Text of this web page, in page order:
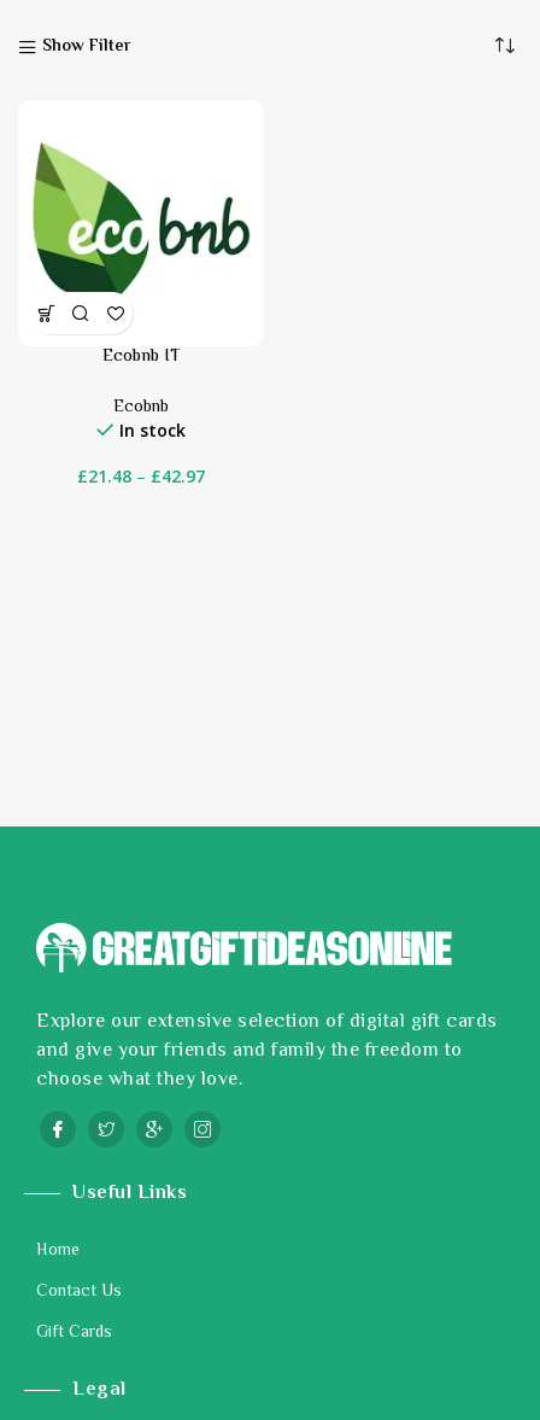
Show Filter
Ecobnb IT
Ecobnb
In stock
£21.48 – £42.97
Explore our extensive selection of digital gift cards
and give your friends and family the freedom to
choose what they love.
Useful Links
Home
Contact Us
Gift Cards
Legal